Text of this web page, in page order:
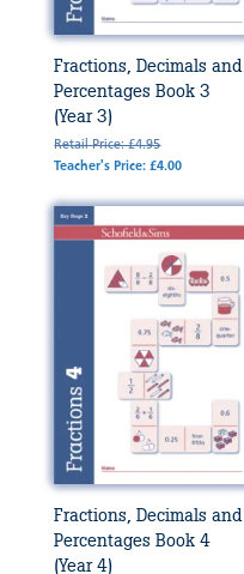
Fractions, Decimals and
Percentages Book 3
(Year 3)
Retail Price: £4.95
Teacher's Price: £4.00
Fractions, Decimals and
Percentages Book 4
(Year 4)